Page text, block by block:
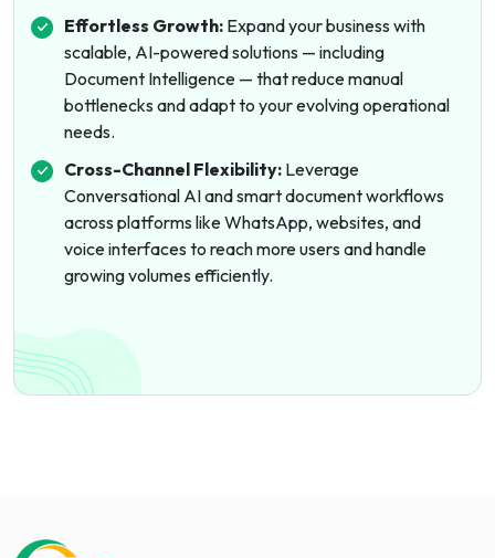
Effortless Growth: Expand your business with
scalable, AI-powered solutions — including
Document Intelligence — that reduce manual
bottlenecks and adapt to your evolving operational
needs.
Cross-Channel Flexibility: Leverage
Conversational AI and smart document workflows
across platforms like WhatsApp, websites, and
voice interfaces to reach more users and handle
growing volumes efficiently.